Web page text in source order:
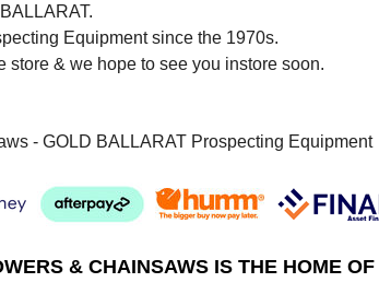
Equipment since the 1970s.
& we hope to see you instore soon.
- GOLD BALLARAT Prospecting Equipment
& CHAINSAWS IS THE HOME